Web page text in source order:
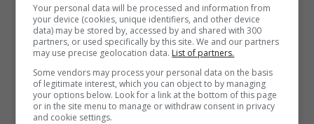
au cinéma sur mes écrans
To Die Alone
É.-U. 2024. Thrillerde Austin Smagalski avec James Tang
Lisa Jacqueline Starrett,James Chrosniak . Blessée en
parcourant la Pacific Crest Trail, une jeune femme s'efforce
de regagner la civilisation avec l'aide d'un ami marcheur.
Your personal data will be processed and information from
your device (cookies, unique identifiers, and other device
data) may be stored by, accessed by and shared with 300
partners, or used specifically by this site. We and our partners
may use precise geolocation data. List of partners.
Some vendors may process your personal data on the basis
of legitimate interest, which you can object to by managing
your options below. Look for a link at the bottom of this page
or in the site menu to manage or withdraw consent in privacy
and cookie settings.